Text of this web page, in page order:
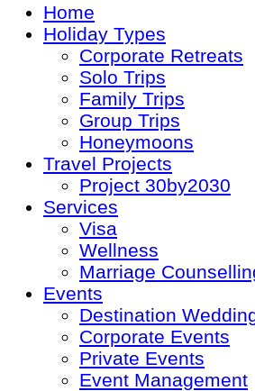
Home
Holiday Types
Corporate Retreats
Solo Trips
Family Trips
Group Trips
Honeymoons
Travel Projects
Project 30by2030
Services
Visa
Wellness
Marriage
Events
Destination
Corporate Events
Private Events
Event Management